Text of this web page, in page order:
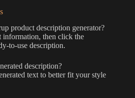
product description generator?
then click the
to-use description.
description?
text to better fit your style